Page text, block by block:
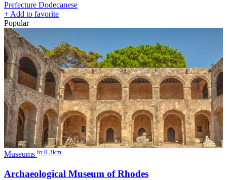
Prefecture Dodecanese
+ Add to favorite
Popular
Museums in 0.3km.
Archaeological Museum of Rhodes